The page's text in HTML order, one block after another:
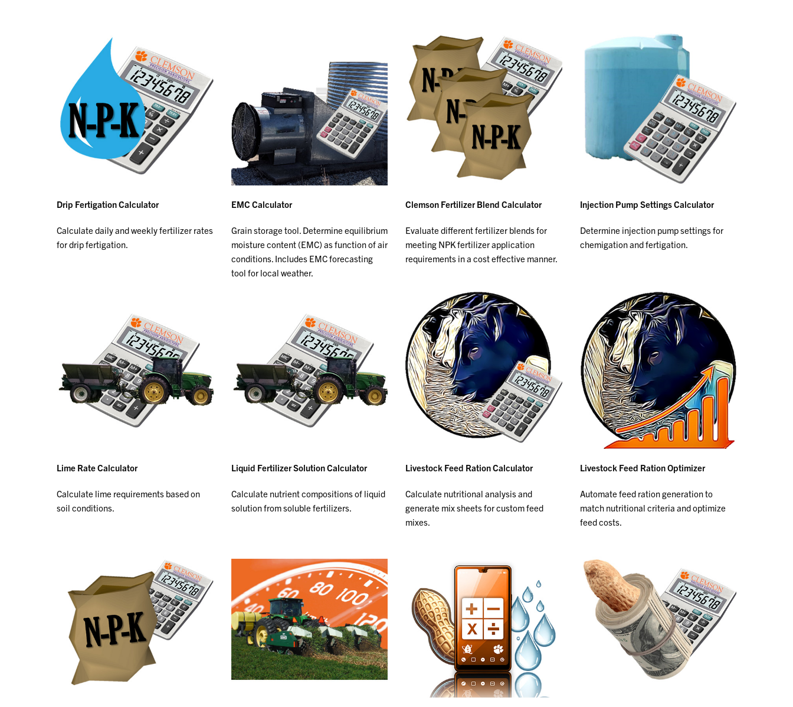
Drip Fertigation Calculator
Calculate daily and weekly fertilizer rates
for drip fertigation.
EMC Calculator
Grain storage tool. Determine equilibrium
moisture content (EMC) as function of air
conditions. Includes EMC forecasting
tool for local weather.
Clemson Fertilizer Blend Calculator
Evaluate different fertilizer blends for
meeting NPK fertilizer application
requirements in a cost effective manner.
Injection Pump Settings Calculator
Determine injection pump settings for
chemigation and fertigation.
Lime Rate Calculator
Calculate lime requirements based on
soil conditions.
Liquid Fertilizer Solution Calculator
Calculate nutrient compositions of liquid
solution from soluble fertilizers.
Livestock Feed Ration Calculator
Calculate nutritional analysis and
generate mix sheets for custom feed
mixes.
Livestock Feed Ration Optimizer
Automate feed ration generation to
match nutritional criteria and optimize
feed costs.